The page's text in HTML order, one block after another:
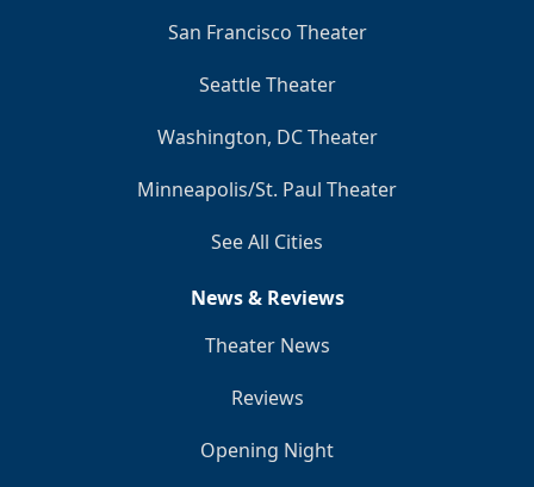
San Francisco Theater
Seattle Theater
Washington, DC Theater
Minneapolis/St. Paul Theater
See All Cities
News & Reviews
Theater News
Reviews
Opening Night